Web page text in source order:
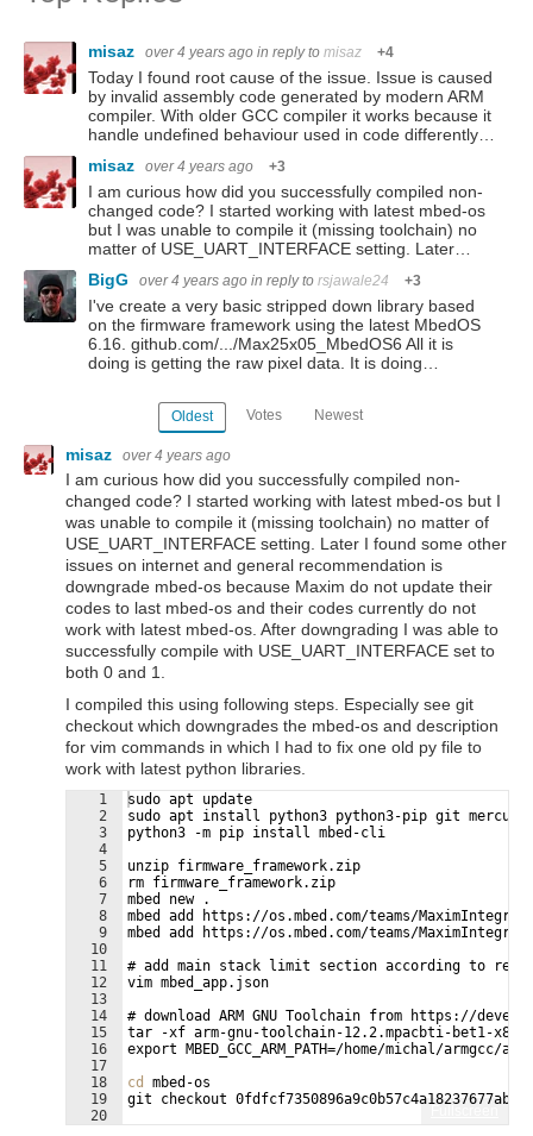
misaz over 4 years ago in reply to misaz +4
Today I found root cause of the issue. Issue is caused
by invalid assembly code generated by modern ARM
compiler. With older GCC compiler it works because it
handle undefined behaviour used in code differently…
misaz
over 4 years ago +3
I am curious how did you successfully compiled non-
changed code? I started working with latest mbed-os
but I was unable to compile it (missing toolchain) no
matter of USE_UART_INTERFACE setting. Later…
BigG
over 4 years ago in reply to rsjawale24 +3
I've create a very basic stripped down library based
on the firmware framework using the latest MbedOS
6.16. github.com/.../Max25x05_MbedOS6 All it is
doing is getting the raw pixel data. It is doing…
Oldest Votes Newest
misaz over 4 years ago
I am curious how did you successfully compiled non-
changed code? I started working with latest mbed-os but I
was unable to compile it (missing toolchain) no matter of
USE_UART_INTERFACE setting. Later I found some other
issues on internet and general recommendation is
downgrade mbed-os because Maxim do not update their
codes to last mbed-os and their codes currently do not
work with latest mbed-os. After downgrading I was able to
successfully compile with USE_UART_INTERFACE set to
both 0 and 1.
I compiled this using following steps. Especially see git
checkout which downgrades the mbed-os and description
for vim commands in which I had to fix one old py file to
work with latest python libraries.
1
2
3
4
5
6
7
8
9
10
11
12
13
14
15
16
17
18
19
20
sudo apt update
sudo apt install python3 python3-pip git
python3 -m pip install mbed-cli
unzip firmware_framework.zip
rm firmware_framework.zip
mbed new .
mbed add https://os.mbed.com/teams/
mbed add https://os.mbed.com/teams/
# add main stack limit section according to
vim mbed_app.json
# download ARM GNU Toolchain from https://
tar -xf arm-gnu-toolchain-12.2.mpacbti-bet1-
export MBED_GCC_ARM_PATH=/home/michal/
cd
mbed-os
git checkout